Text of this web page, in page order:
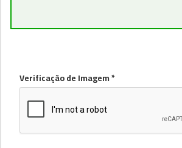
Verificação de Imagem *